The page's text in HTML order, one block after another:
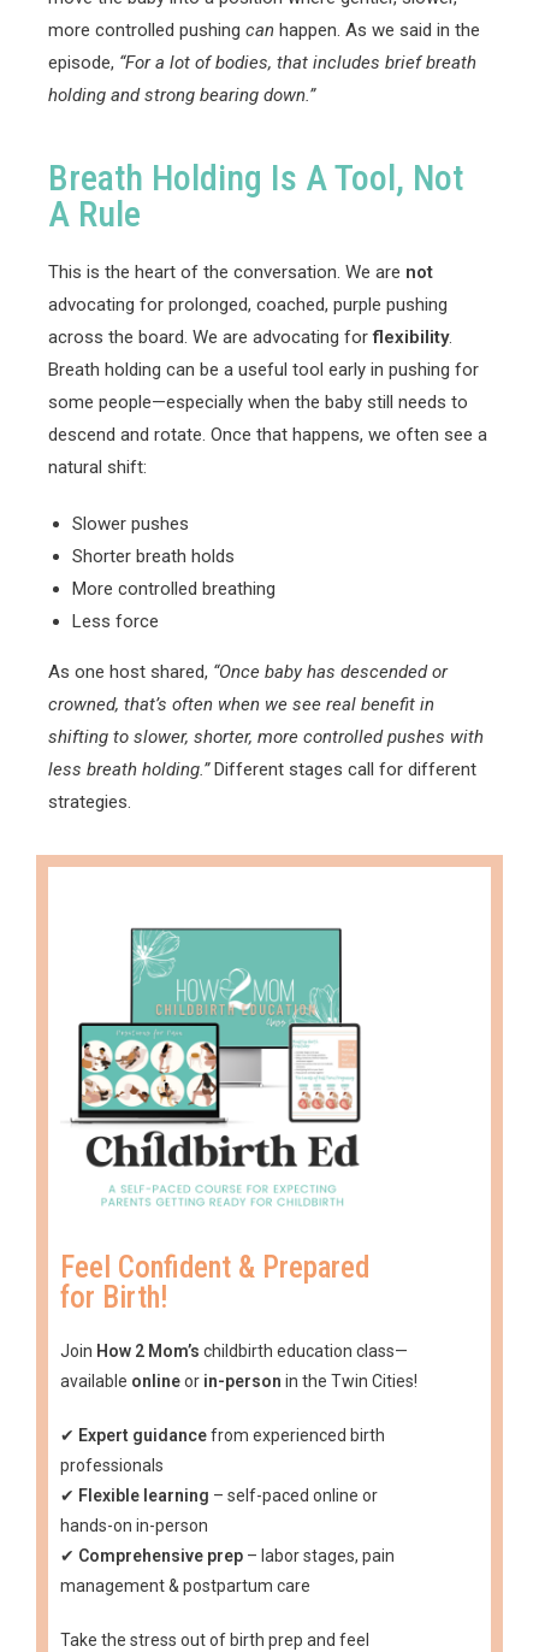
more controlled pushing can happen. As we said in the
episode, “For a lot of bodies, that includes brief breath
holding and strong bearing down.”
Breath Holding Is A Tool, Not
A Rule
This is the heart of the conversation. We are not
advocating for prolonged, coached, purple pushing
across the board. We are advocating forflexibility.
Breath holding can be a useful tool early in pushing for
some people—especially when the baby still needs to
descend and rotate. Once that happens, we often see a
natural shift:
Slower pushes
Shorter breath holds
More controlled breathing
Less force
As one host shared, “Once baby has descended or
crowned, that’s often when we see real benefit in
shifting to slower, shorter, more controlled pushes with
less breath holding.”Different stages call for different
strategies.
Feel Confident & Prepared
for Birth!
Join How 2 Mom’s childbirth education class—
available onlineor in-person in the Twin Cities!
✔ Expert guidancefrom experienced birth
professionals
✔ Flexible learning – self-paced online or
hands-on in-person
✔ Comprehensive prep – labor stages, pain
management & postpartum care
Take the stress out of birth prep and feel